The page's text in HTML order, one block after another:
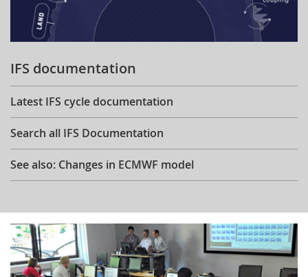
IFS documentation
Latest IFS cycle documentation
Search all IFS Documentation
See also: Changes in ECMWF model